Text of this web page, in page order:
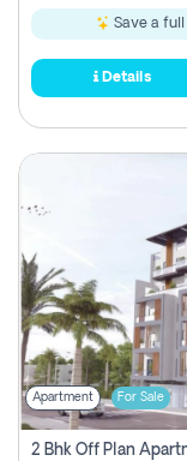
Save a full
Details
Apartment For Sale